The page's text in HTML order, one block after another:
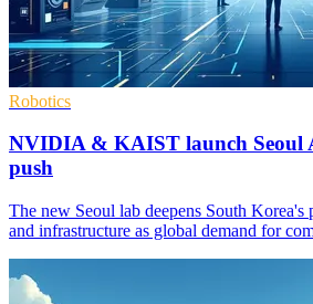
Robotics
NVIDIA & KAIST launch Seoul
push
The new Seoul lab deepens South
and infrastructure as global demand for